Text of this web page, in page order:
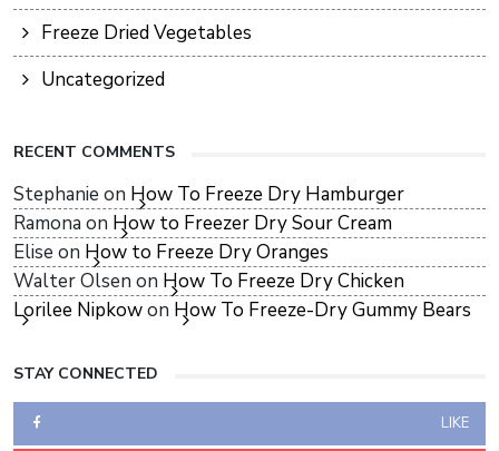
Freeze Dried Vegetables
Uncategorized
RECENT COMMENTS
Stephanie on How To Freeze Dry Hamburger
Ramona on How to Freezer Dry Sour Cream
Elise on How to Freeze Dry Oranges
Walter Olsen on How To Freeze Dry Chicken
Lorilee Nipkowon How To Freeze-Dry Gummy Bears
STAY CONNECTED
LIKE